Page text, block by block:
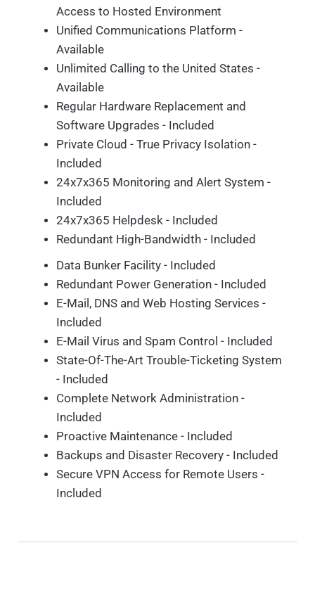
Access to Hosted Environment
Unified Communications Platform -
Available
Unlimited Calling to the United States -
Available
Regular Hardware Replacement and
Software Upgrades - Included
Private Cloud - True Privacy Isolation -
Included
24x7x365 Monitoring and Alert System -
Included
24x7x365 Helpdesk - Included
Redundant High-Bandwidth - Included
Data Bunker Facility - Included
Redundant Power Generation - Included
E-Mail, DNS and Web Hosting Services -
Included
E-Mail Virus and Spam Control - Included
State-Of-The-Art Trouble-Ticketing System
- Included
Complete Network Administration -
Included
Proactive Maintenance - Included
Backups and Disaster Recovery - Included
Secure VPN Access for Remote Users -
Included